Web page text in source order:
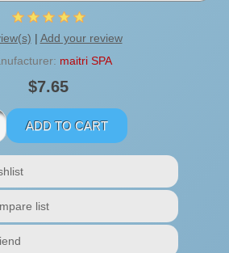
| Add your review
maitri SPA
$7.65